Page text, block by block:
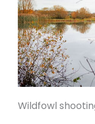
Wildfowl